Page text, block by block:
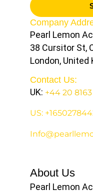
Company
Pearl Lemon
38 Cursitor St,
London, United
Contact Us:
UK: +44 20
US:
About Us
Pearl Lemon